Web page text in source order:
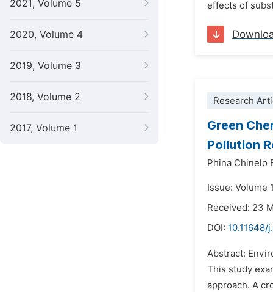
2021, Volume 5
2020, Volume 4
2019, Volume 3
2018, Volume 2
2017, Volume 1
effects of
Research
Green
Pollution
Phina Chinelo
Issue: Volume
Received: 23
DOI: 10.11648/
Abstract:
This study
approach. A